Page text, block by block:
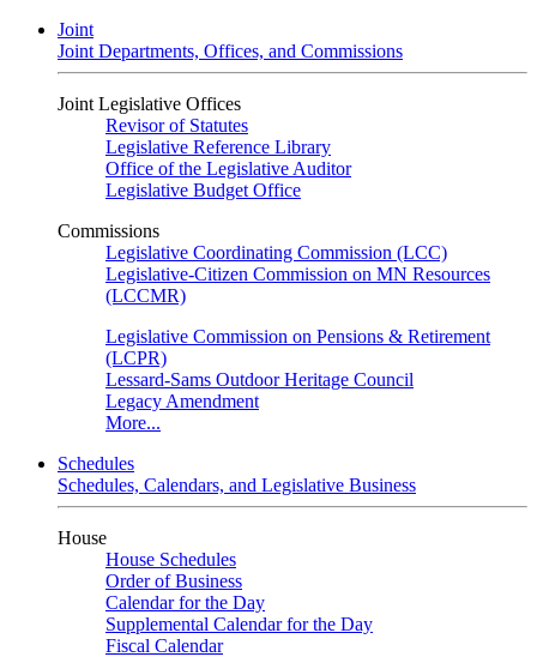
Joint
Joint Departments, Offices, and Commissions
Joint Legislative Offices
Revisor of Statutes
Legislative Reference Library
Office of the Legislative Auditor
Legislative Budget Office
Commissions
Legislative Coordinating Commission (LCC)
Legislative-Citizen Commission on MN Resources
(LCCMR)
Legislative Commission on Pensions & Retirement
(LCPR)
Lessard-Sams Outdoor Heritage Council
Legacy Amendment
More...
Schedules
Schedules, Calendars, and Legislative Business
House
House Schedules
Order of Business
Calendar for the Day
Supplemental Calendar for the Day
Fiscal Calendar